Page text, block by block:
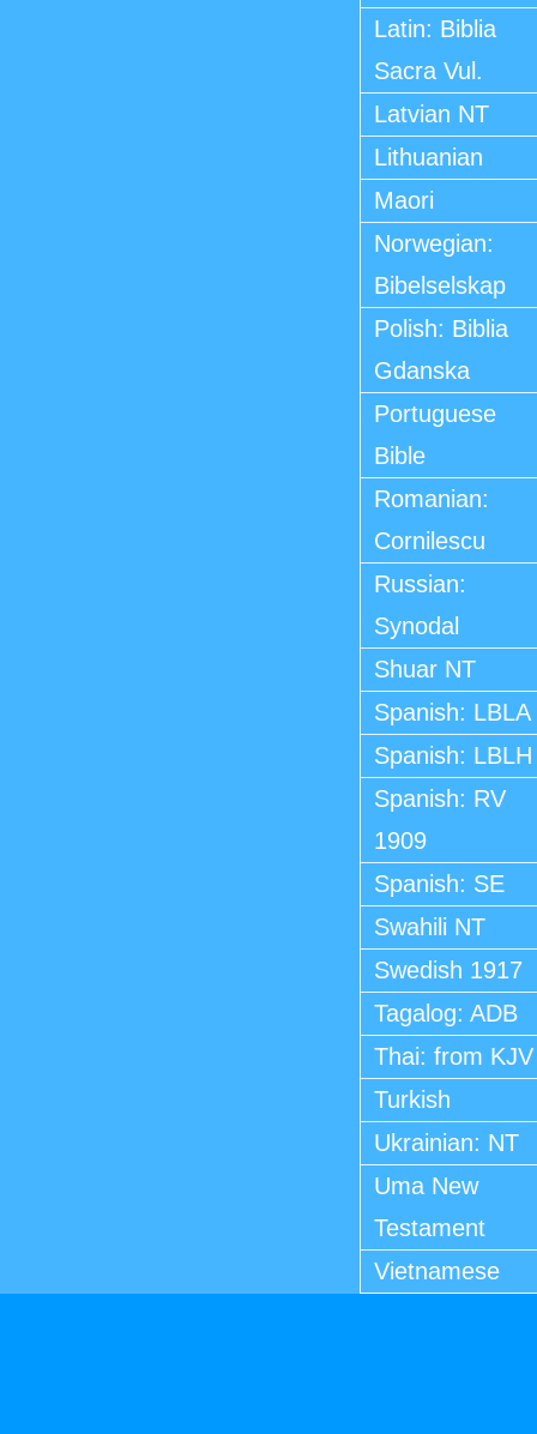
Latin: Biblia
Sacra Vul.
Latvian NT
Lithuanian
Maori
Norwegian:
Bibelselskap
Polish: Biblia
Gdanska
Portuguese
Bible
Romanian:
Cornilescu
Russian:
Synodal
Shuar NT
Spanish: LBLA
Spanish: LBLH
Spanish: RV
1909
Spanish: SE
Swahili NT
Swedish 1917
Tagalog: ADB
Thai: from KJV
Turkish
Ukrainian: NT
Uma New
Testament
Vietnamese